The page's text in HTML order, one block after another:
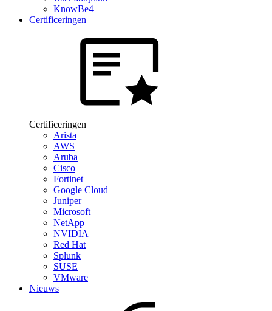
KnowBe4
Certificeringen
Certificeringen
Arista
AWS
Aruba
Cisco
Fortinet
Google Cloud
Juniper
Microsoft
NetApp
NVIDIA
Red Hat
Splunk
SUSE
VMware
Nieuws